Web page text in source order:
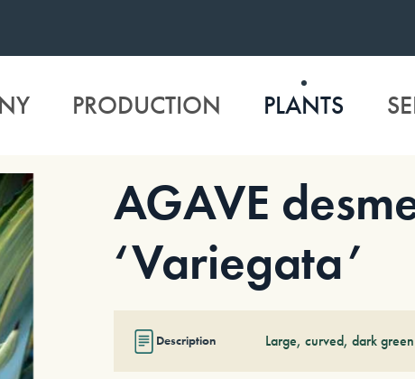
PRODUCTION PLANTS
AGAVE
‘Variegata’
Description Large, curved, dark